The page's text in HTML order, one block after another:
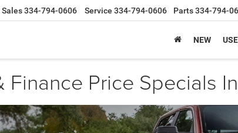
Sales334-794-0606 Service 334-794-0606 Parts334-794-
NEW
Finance Price Specials